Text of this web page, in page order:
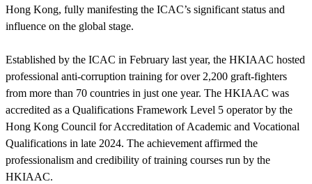
Hong Kong, fully manifesting the ICAC’s significant status and
influence on the global stage.
Established by the ICAC in February last year, the HKIAAC hosted
professional anti-corruption training for over 2,200 graft-fighters
from more than 70 countries in just one year. The HKIAAC was
accredited as a Qualifications Framework Level 5 operator by the
Hong Kong Council for Accreditation of Academic and Vocational
Qualifications in late 2024. The achievement affirmed the
professionalism and credibility of training courses run by the
HKIAAC.